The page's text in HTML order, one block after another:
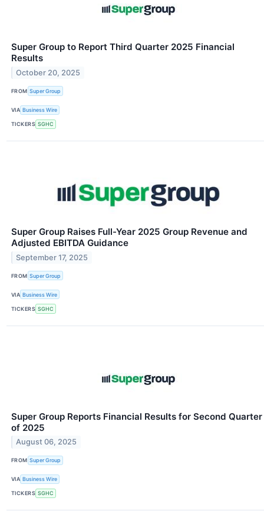
Super Group to Report Third Quarter 2025 Financial
Results
October 20, 2025
FROM Super Group
VIA Business Wire
TICKERS SGHC
Super Group Raises Full-Year 2025 Group Revenue and
Adjusted EBITDA Guidance
September 17, 2025
FROM Super Group
VIA Business Wire
TICKERS SGHC
Super Group Reports Financial Results for Second Quarter
of 2025
August 06, 2025
FROM Super Group
VIA Business Wire
TICKERS SGHC